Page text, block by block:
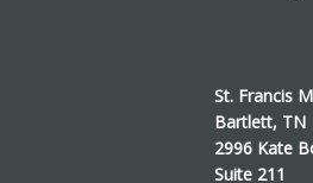
St. Francis
Bartlett, TN
2996 Kate
Suite 211